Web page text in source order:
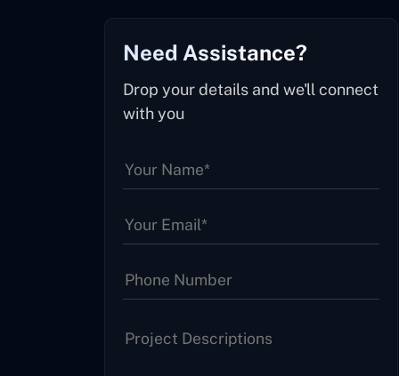
Need Assistance?
Drop your details and we'll connect
with you